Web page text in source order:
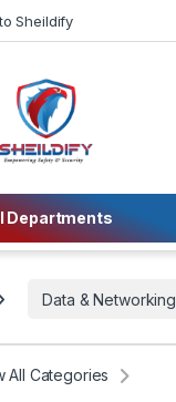
Sheildify
Departments
Data & Networking
All Categories